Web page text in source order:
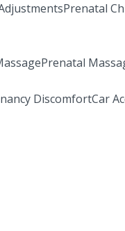
Prenatal
Prenatal
DiscomfortCar